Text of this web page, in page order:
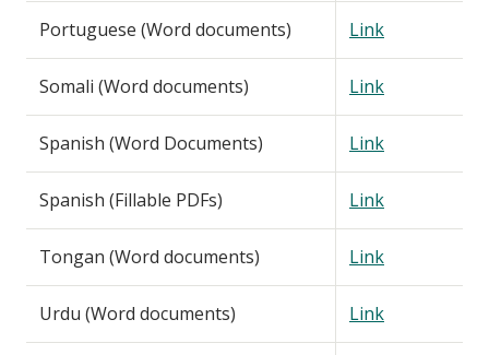
Portuguese (Word documents) Link
Somali (Word documents) Link
Spanish (Word Documents) Link
Spanish (Fillable PDFs) Link
Tongan (Word documents) Link
Urdu (Word documents) Link